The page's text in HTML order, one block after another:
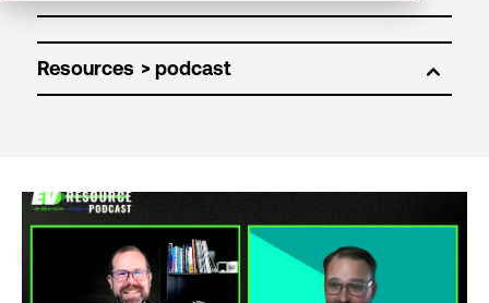
Resources